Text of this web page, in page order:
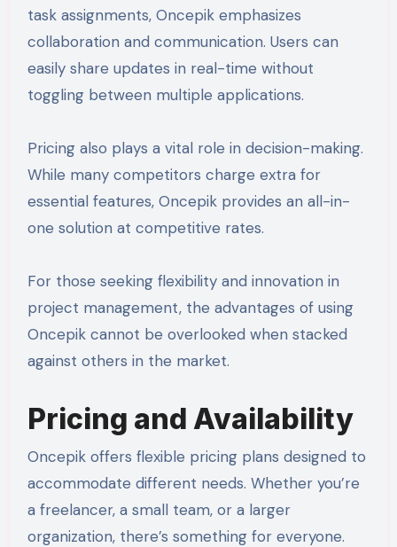
task assignments, Oncepik emphasizes
collaboration and communication. Users can
easily share updates in real-time without
toggling between multiple applications.
Pricing also plays a vital role in decision-making.
While many competitors charge extra for
essential features, Oncepik provides an all-in-
one solution at competitive rates.
For those seeking flexibility and innovation in
project management, the advantages of using
Oncepik cannot be overlooked when stacked
against others in the market.
Pricing and Availability
Oncepik offers flexible pricing plans designed to
accommodate different needs. Whether you’re
a freelancer, a small team, or a larger
organization, there’s something for everyone.